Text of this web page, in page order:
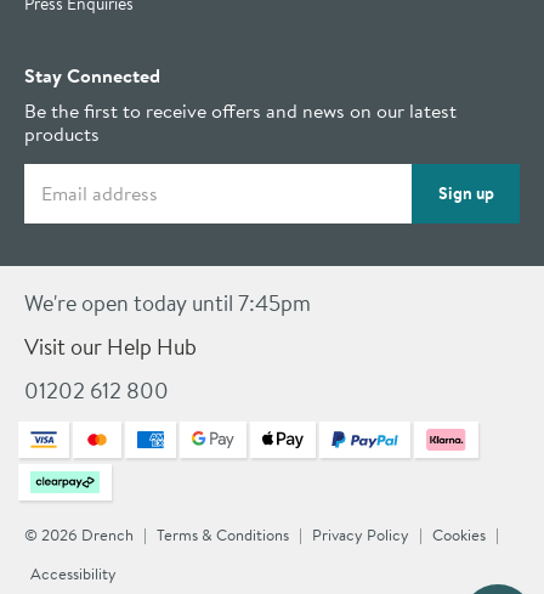
Stay Connected
Be the first to receive offers and news on our latest
products
Sign up
We're open today until 7:45pm
Visit our Help Hub
01202 612 800
© 2026 Drench Terms & Conditions Privacy Policy
Cookies
Accessibility